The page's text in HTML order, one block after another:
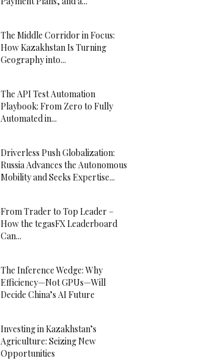
The Middle Corridor in Focus:
How Kazakhstan Is Turning
Geography into...
The API Test Automation
Playbook: From Zero to Fully
Automated in...
Driverless Push Globalization:
Russia Advances the Autonomous
Mobility and Seeks Expertise...
From Trader to Top Leader –
How the tegasFX Leaderboard
Can...
The Inference Wedge: Why
Efficiency—Not GPUs—Will
Decide China’s AI Future
Investing in Kazakhstan’s
Agriculture: Seizing New
Opportunities